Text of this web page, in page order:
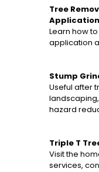
Tree
Learn how
application
Stump
Useful after
hazard
Triple T
Visit the
services,